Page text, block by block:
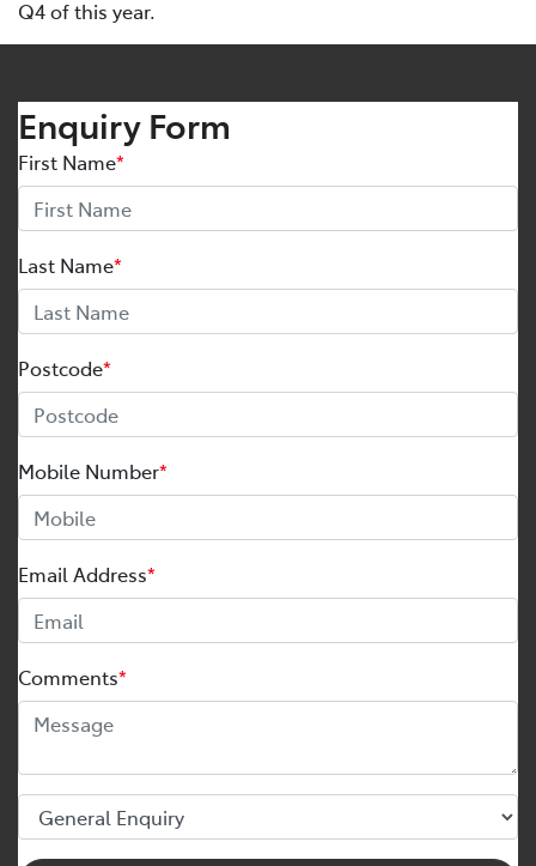
Q4 of this year.
Enquiry Form
First Name*
Last Name*
Postcode*
Mobile Number*
Email Address*
Comments*